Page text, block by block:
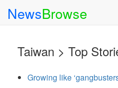
NewsBrowse
Taiwan > Top
Growing like